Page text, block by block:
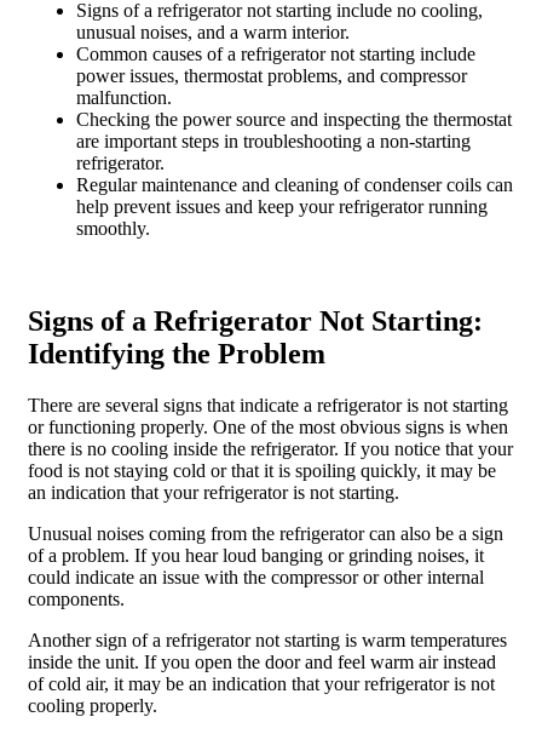
Signs of a refrigerator not starting include no cooling,
unusual noises, and a warm interior.
Common causes of a refrigerator not starting include
power issues, thermostat problems, and compressor
malfunction.
Checking the power source and inspecting the thermostat
are important steps in troubleshooting a non-starting
refrigerator.
Regular maintenance and cleaning of condenser coils can
help prevent issues and keep your refrigerator running
smoothly.
Signs of a Refrigerator Not Starting:
Identifying the Problem
There are several signs that indicate a refrigerator is not starting
or functioning properly. One of the most obvious signs is when
there is no cooling inside the refrigerator. If you notice that your
food is not staying cold or that it is spoiling quickly, it may be
an indication that your refrigerator is not starting.
Unusual noises coming from the refrigerator can also be a sign
of a problem. If you hear loud banging or grinding noises, it
could indicate an issue with the compressor or other internal
components.
Another sign of a refrigerator not starting is warm temperatures
inside the unit. If you open the door and feel warm air instead
of cold air, it may be an indication that your refrigerator is not
cooling properly.